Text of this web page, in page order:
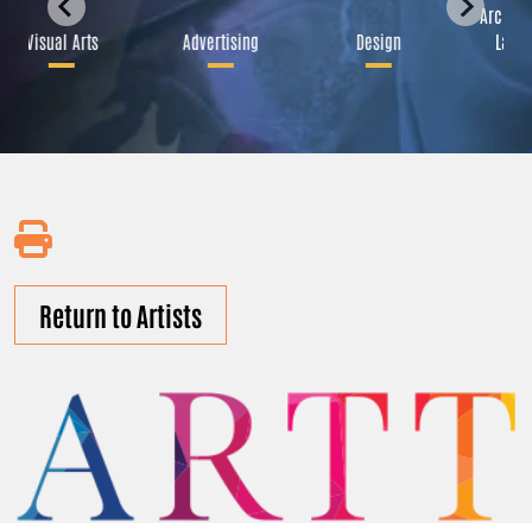
Visual Arts Advertising Design
Return to Artists